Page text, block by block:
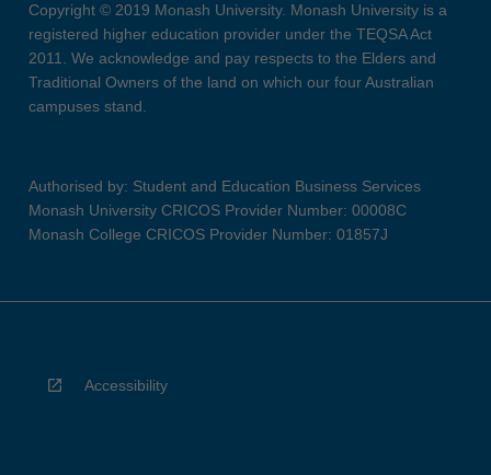
Copyright © 2019 Monash University. Monash University is a
registered higher education provider under the TEQSA Act
2011. We acknowledge and pay respects to the Elders and
Traditional Owners of the land on which our four Australian
campuses stand.
Authorised by: Student and Education Business Services
Monash University CRICOS Provider Number: 00008C
Monash College CRICOS Provider Number: 01857J
Accessibility